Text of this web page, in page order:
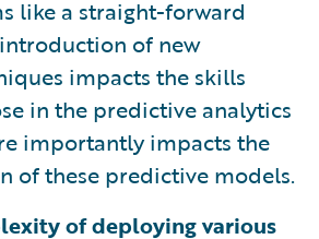
like a straight-forward
of new
impacts the skills
in the predictive analytics
importantly impacts the
of these predictive models.
of deploying various